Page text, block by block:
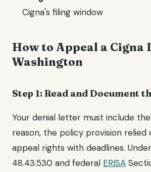
Cigna's filing window
How to Appeal a Cigna
Washington
Step 1: Read and Document
Your denial letter must include
reason, the policy provision relied
appeal rights with deadlines.
48.43.530 and federal ERISA